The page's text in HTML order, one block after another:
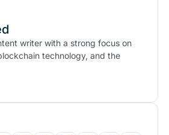
writer with a strong focus on
technology, and the